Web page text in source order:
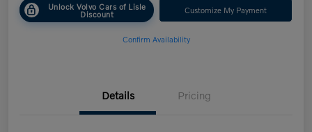
Unlock Volvo Cars of Lisle
Discount Customize My Payment
Confirm Availability
Details Pricing